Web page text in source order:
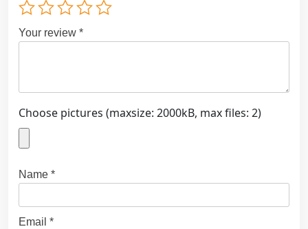
Your review *
Choose pictures (maxsize: 2000kB, max files: 2)
Name *
Email *